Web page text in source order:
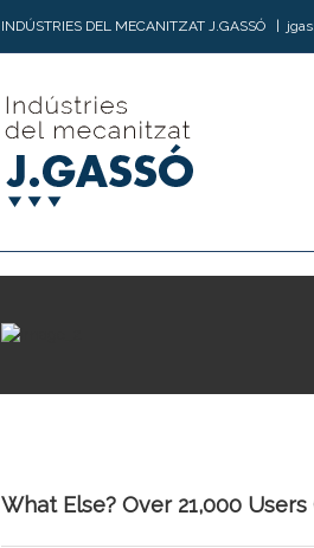
INDÚSTRIES DEL MECANITZAT J.GASSÓ
What Else? Over 21,000 Users